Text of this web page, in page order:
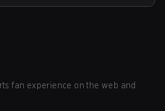
fan experience on the web and